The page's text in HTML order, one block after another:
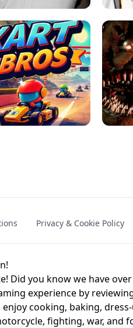
ORIGINAL - UNBLOCKED
KART BROS!Privacy & Cookie Policy
you know we have
experience by
cooking, baking,
fighting, war,